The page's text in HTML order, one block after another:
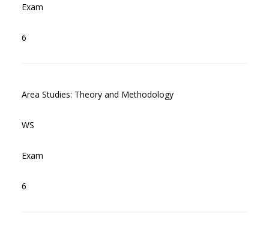
Exam
6
Area Studies: Theory and Methodology
WS
Exam
6